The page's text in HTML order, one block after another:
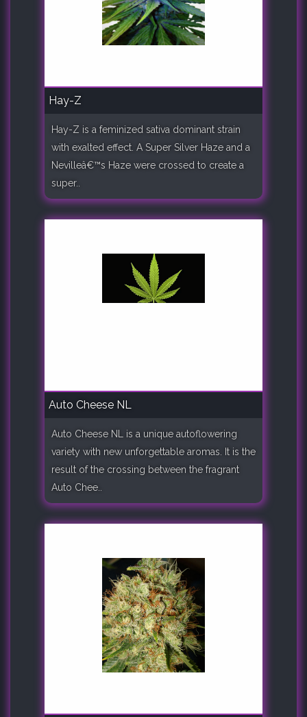
Hay-Z
Hay-Z is a feminized sativa dominant strain
with exalted effect. A Super Silver Haze and a
Nevilleâ€™s Haze were crossed to create a
super..
Auto Cheese NL
Auto Cheese NL is a unique autoflowering
variety with new unforgettable aromas. It is the
result of the crossing between the fragrant
Auto Chee..